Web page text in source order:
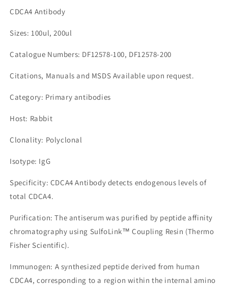
CDCA4 Antibody
Sizes: 100ul, 200ul
Catalogue Numbers: DF12578-100, DF12578-200
Citations, Manuals and MSDS Available upon request.
Category: Primary antibodies
Host: Rabbit
Clonality: Polyclonal
Isotype: IgG
Specificity: CDCA4 Antibody detects endogenous levels of
total CDCA4.
Purification: The antiserum was purified by peptide affinity
chromatography using SulfoLink™ Coupling Resin (Thermo
Fisher Scientific).
Immunogen: A synthesized peptide derived from human
CDCA4, corresponding to a region within the internal amino